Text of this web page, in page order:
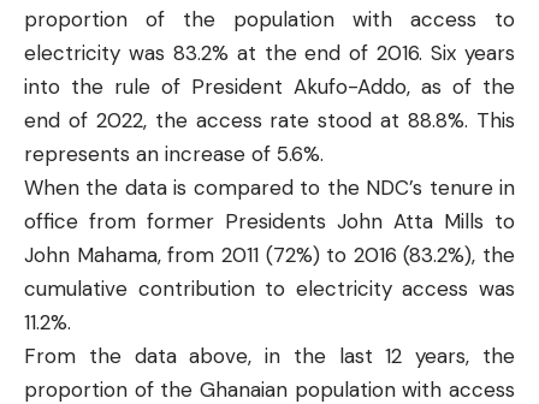
proportion of the population with access to
electricity was 83.2% at the end of 2016. Six years
into the rule of President Akufo-Addo, as of the
end of 2022, the access rate stood at 88.8%. This
represents an increase of 5.6%.
When the data is compared to the NDC’s tenure in
office from former Presidents John Atta Mills to
John Mahama, from 2011 (72%) to 2016 (83.2%), the
cumulative contribution to electricity access was
11.2%.
From the data above, in the last 12 years, the
proportion of the Ghanaian population with access